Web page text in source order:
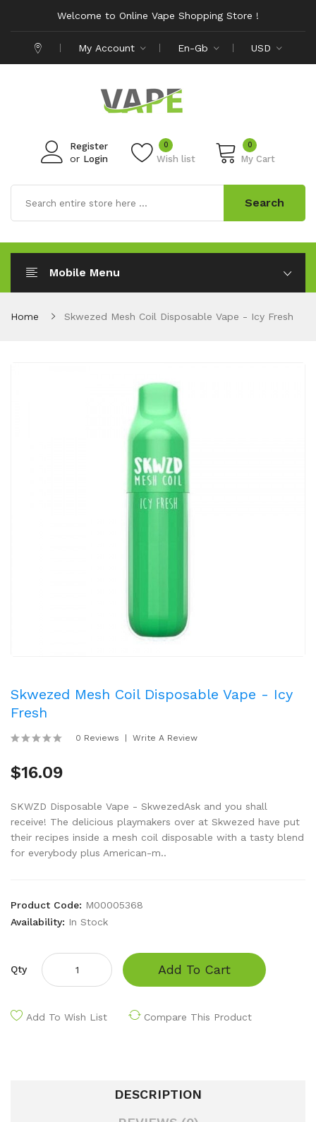
Welcome to Online Vape Shopping Store !
My Account En-Gb USD
Register
or Login Wish list
0 0
My Cart
Search
Mobile Menu
Home Skwezed Mesh Coil Disposable Vape - Icy Fresh
Skwezed Mesh Coil Disposable Vape - Icy
Fresh
0 Reviews Write A Review
$16.09
SKWZD Disposable Vape - SkwezedAsk and you shall
receive! The delicious playmakers over at Skwezed have put
their recipes inside a mesh coil disposable with a tasty blend
for everybody plus American-m..
Product Code: M00005368
Availability: In Stock
Qty Add To Cart
Add To Wish List Compare This Product
DESCRIPTION